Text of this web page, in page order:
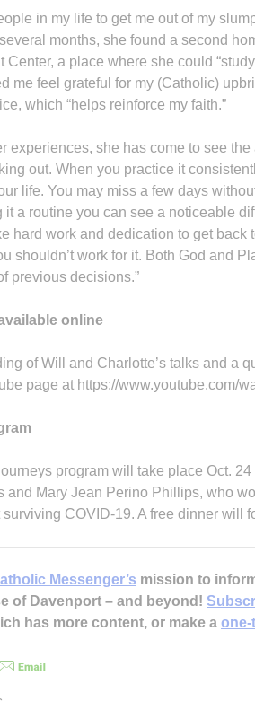
in my life to get me out of my
months, she found a second
Center, a place where she could
me feel grateful for my (Catholic)
which “helps reinforce my faith.”
experiences, she has come to see
out. When you practice it
life. You may miss a few days
it a routine you can see a noticeable
hard work and dedication to get back
shouldn’t work for it. Both God and
previous decisions.”
online
of Will and Charlotte’s talks and a
page at https://www.youtube.com/
program will take place Oct.
and Mary Jean Perino Phillips, who
COVID-19. A free dinner will
Messenger’s mission to
of Davenport – and beyond!
has more content, or make a one-